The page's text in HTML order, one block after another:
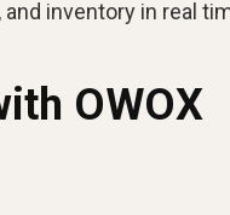
inventory in real
OWOX